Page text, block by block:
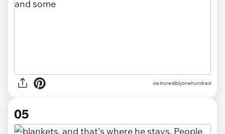
via incrediblyonehundred
05